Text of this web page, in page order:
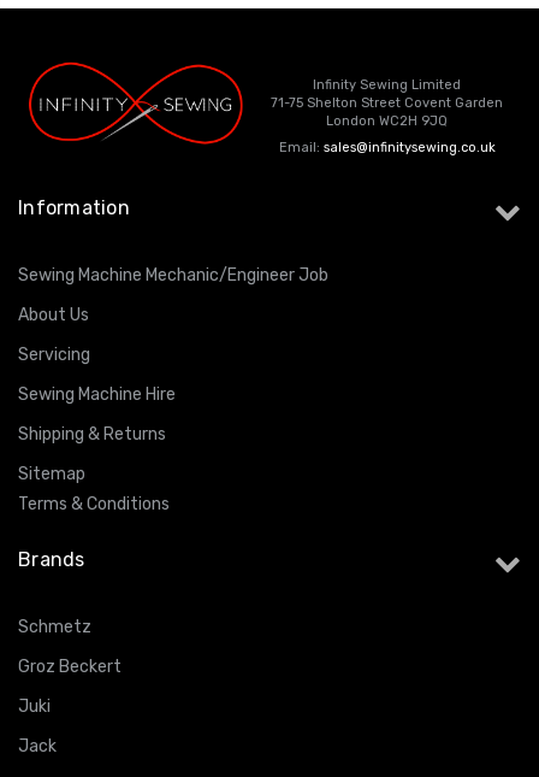
Infinity Sewing Limited
71-75 Shelton Street Covent Garden
London WC2H 9JQ
Email: sales@infinitysewing.co.uk
Information
Sewing Machine Mechanic/Engineer Job
About Us
Servicing
Sewing Machine Hire
Shipping & Returns
Sitemap
Terms & Conditions
Brands
Schmetz
Groz Beckert
Juki
Jack